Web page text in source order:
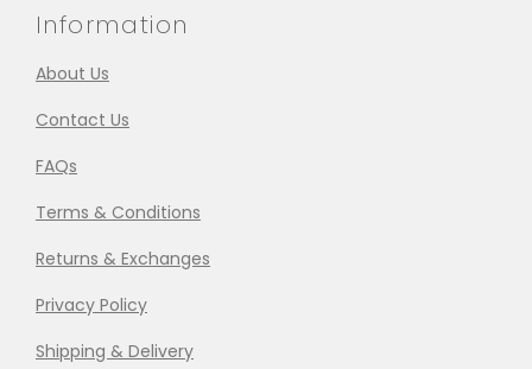
Information
About Us
Contact Us
FAQs
Terms & Conditions
Returns & Exchanges
Privacy Policy
Shipping & Delivery